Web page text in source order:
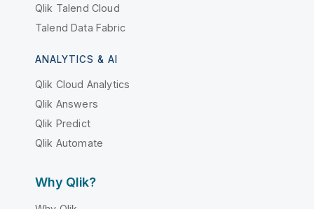
Qlik Talend Cloud
Talend Data Fabric
ANALYTICS & AI
Qlik Cloud Analytics
Qlik Answers
Qlik Predict
Qlik Automate
Why Qlik?